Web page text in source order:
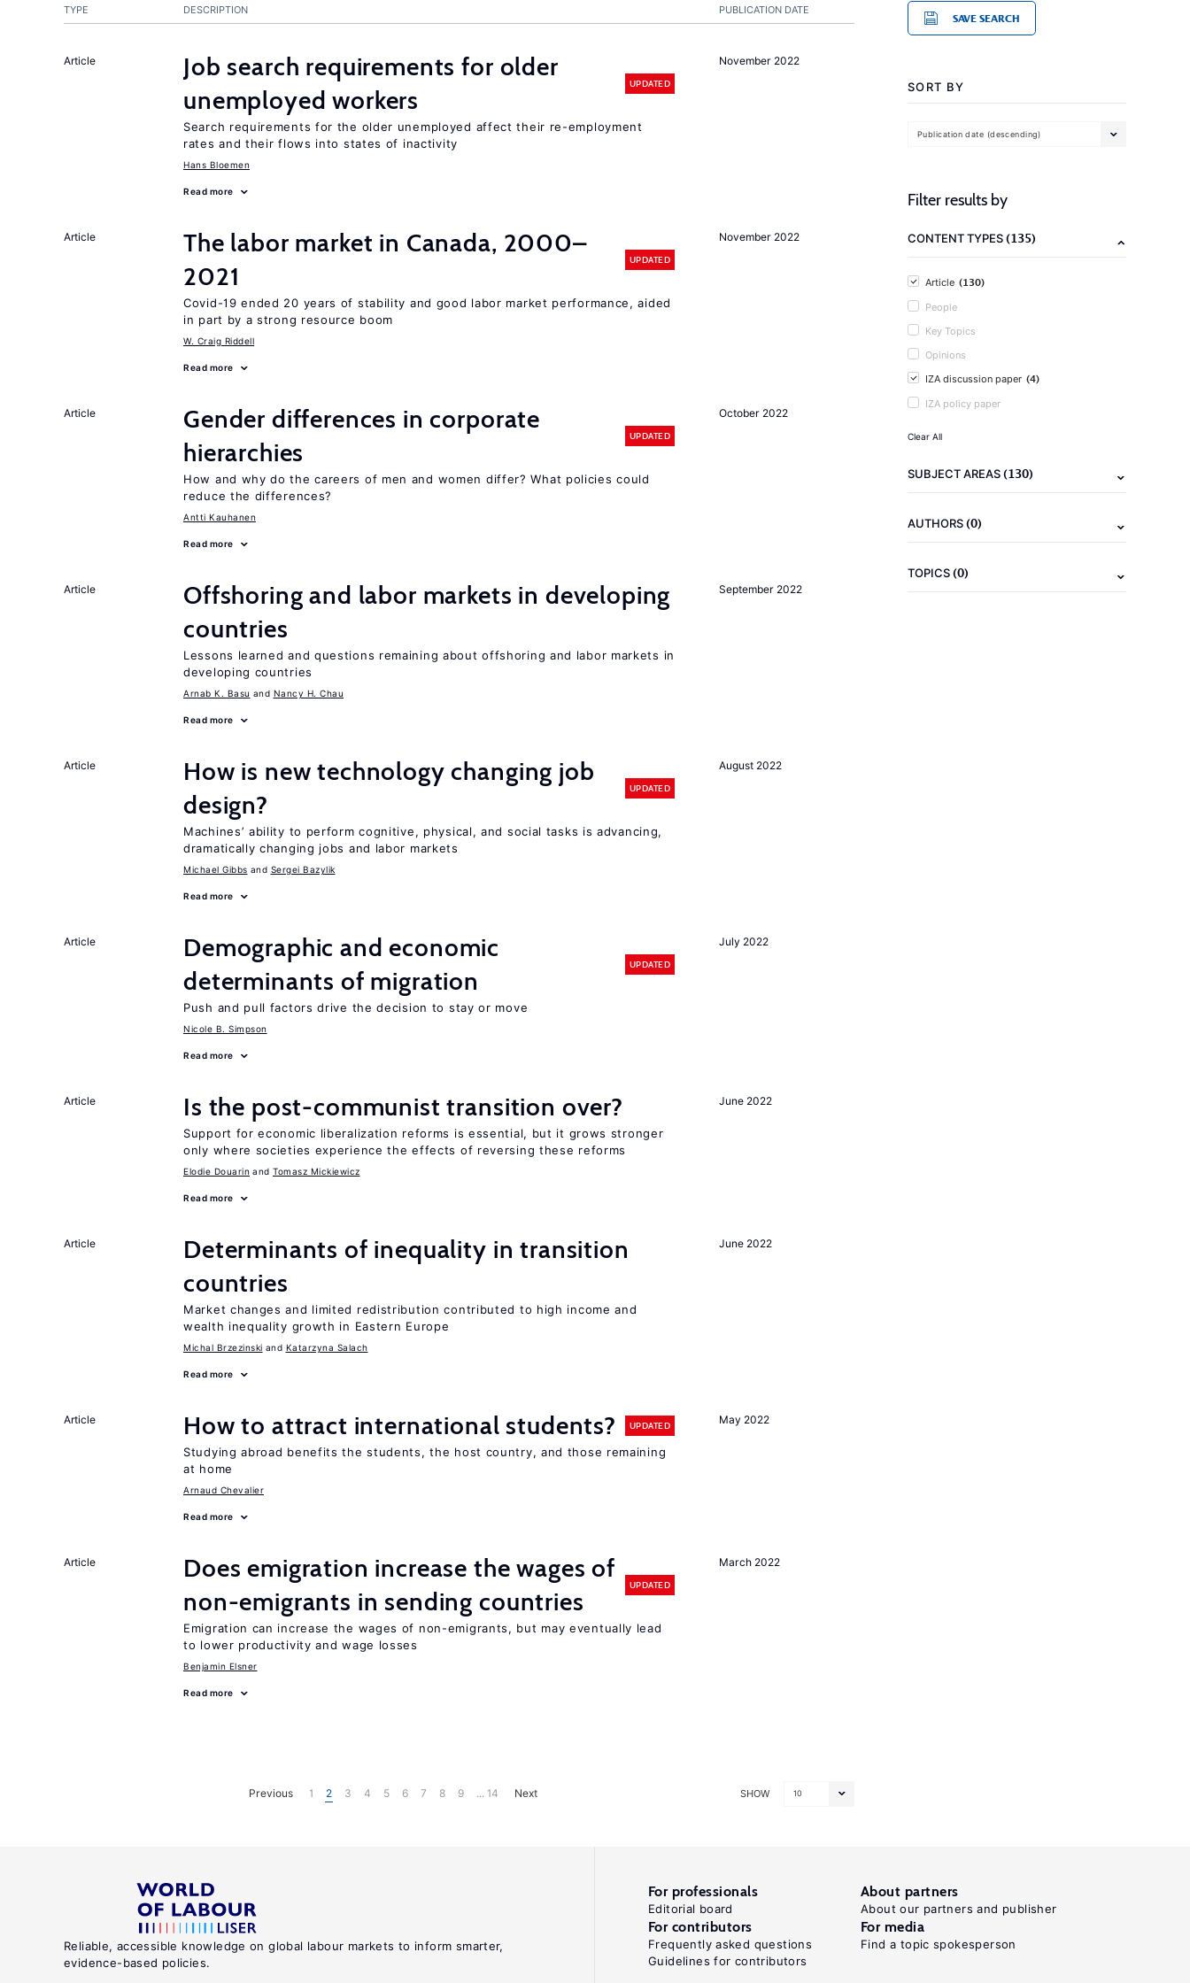
PUBLICATION DATE
TYPE DESCRIPTION
November 2022
Article
Job search requirements for older
unemployed workers
UPDATED
Search requirements for the older unemployed affect their re-employment
rates and their flows into states of inactivity
Hans Bloemen
Read more
November 2022
Article
The labor market in Canada, 2000–
2021
UPDATED
Covid-19 ended 20 years of stability and good labor market performance, aided
in part by a strong resource boom
W. Craig Riddell
Read more
October 2022
Article
Gender differences in corporate
hierarchies
UPDATED
How and why do the careers of men and women differ? What policies could
reduce the differences?
Antti Kauhanen
Read more
September 2022
Article
Offshoring and labor markets in developing
countries
Lessons learned and questions remaining about offshoring and labor markets in
developing countries
Arnab K. Basu Nancy H. Chau
Read more
August 2022
Article
How is new technology changing job
design?
UPDATED
Machines’ ability to perform cognitive, physical, and social tasks is advancing,
dramatically changing jobs and labor markets
Michael Gibbs Sergei Bazylik
Read more
July 2022
Article
Demographic and economic
determinants of migration
UPDATED
Push and pull factors drive the decision to stay or move
Nicole B. Simpson
Read more
June 2022
Article Is the post-communist transition over?
Support for economic liberalization reforms is essential, but it grows stronger
only where societies experience the effects of reversing these reforms
Elodie Douarin Tomasz Mickiewicz
Read more
June 2022
Article
Determinants of inequality in transition
countries
Market changes and limited redistribution contributed to high income and
wealth inequality growth in Eastern Europe
Michal Brzezinski Katarzyna Salach
Read more
May 2022
Article How to attract international students? UPDATED
Studying abroad benefits the students, the host country, and those remaining
at home
Arnaud Chevalier
Read more
March 2022
Article
Does emigration increase the wages of
non-emigrants in sending countries
UPDATED
Emigration can increase the wages of non-emigrants, but may eventually lead
to lower productivity and wage losses
Benjamin Elsner
Read more
SHOW 10
Previous 1 2 3 4 5 6 7 8 9 ... 14 Next
SAVE SEARCH
SORT BY
Publication date (descending)
Filter results by
CONTENT TYPES(135)
Article (130)
People
Key Topics
Opinions
IZA discussion paper (4)
IZA policy paper
Clear All
SUBJECT AREAS(130)
AUTHORS(0)
TOPICS(0)
Reliable, accessible knowledge on global labour markets to inform smarter,
evidence-based policies.
For professionals
Editorial board
About partners
About our partners and publisher
For contributors
Frequently asked questions
Guidelines for contributors
For media
Find a topic spokesperson